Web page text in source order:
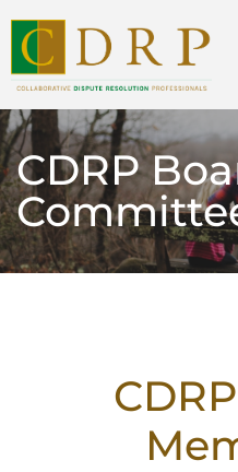
CDRP